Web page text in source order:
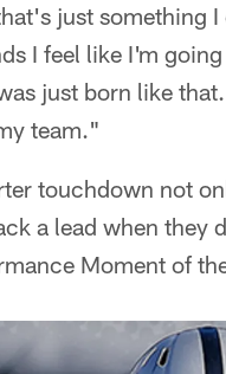
just something
I feel like I'm
just born like
team."
touchdown not
a lead when they
Moment of